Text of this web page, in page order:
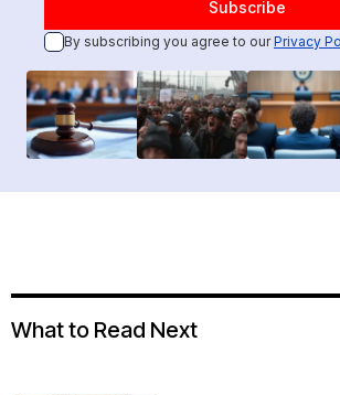
By subscribing you agree to ourPrivacy
What to Read Next